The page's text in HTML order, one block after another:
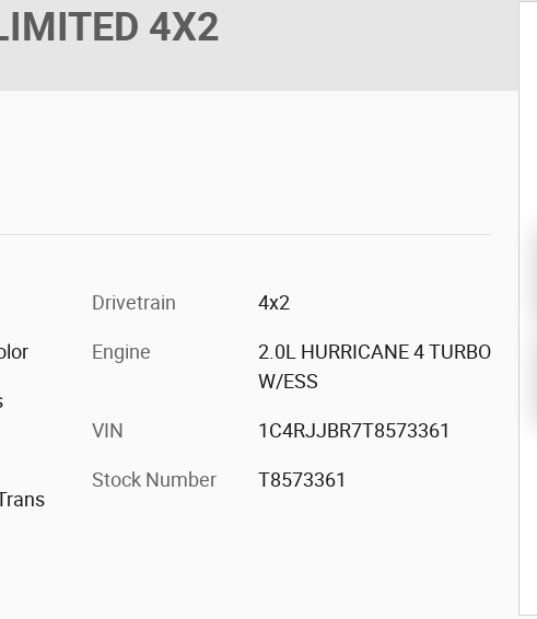
4X2
Drivetrain 4x2
Engine
2.0L HURRICANE 4 TURBO
W/ESS
VIN 1C4RJJBR7T8573361
Stock Number T8573361